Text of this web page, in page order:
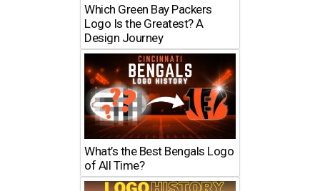
Which Green Bay Packers
Logo Is the Greatest? A
Design Journey
What’s the Best Bengals Logo
of All Time?